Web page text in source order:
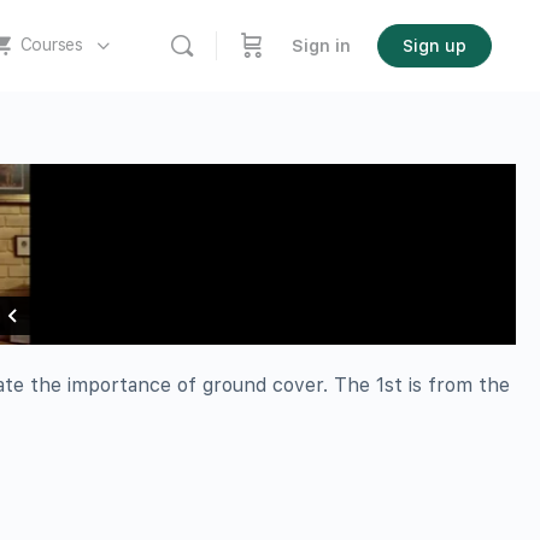
Courses Sign in Sign up
the importance of ground cover. The 1st is from the